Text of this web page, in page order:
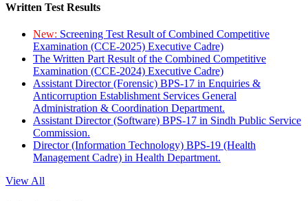
Written Test Results
New: Screening Test Result of Combined Competitive
Examination (CCE-2025) Executive Cadre)
The Written Part Result of the Combined Competitive
Examination (CCE-2024) Executive Cadre)
Assistant Director (Forensic) BPS-17 in Enquiries &
Anticorruption Establishment Services General
Administration & Coordination Department.
Assistant Director (Software) BPS-17 in Sindh Public Service
Commission.
Director (Information Technology) BPS-19 (Health
Management Cadre) in Health Department.
View All